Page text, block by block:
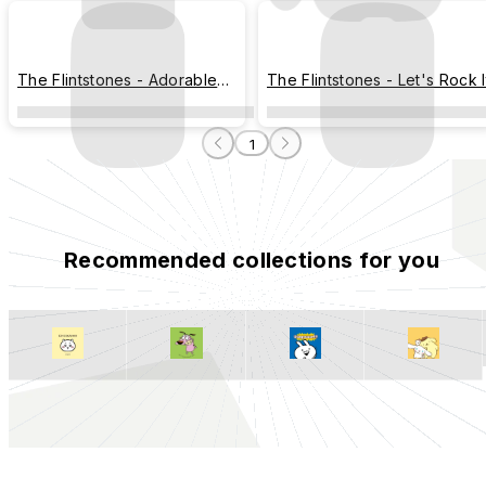
The Flintstones - Adorable
Interaction
The Flintstones - Let's Rock
1
Recommended collections for you